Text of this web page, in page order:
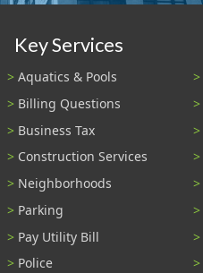
Key Services
Aquatics & Pools
Billing Questions
Business Tax
Construction Services
Neighborhoods
Parking
Pay Utility Bill
Police